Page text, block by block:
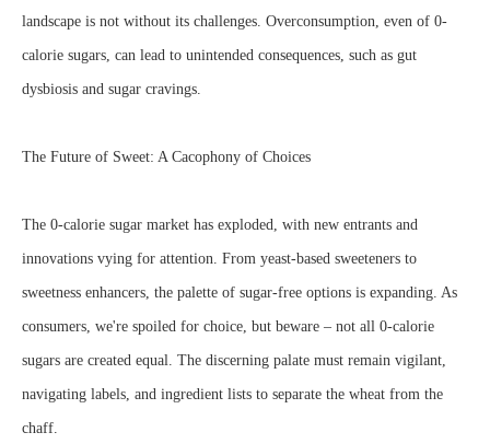
landscape is not without its challenges. Overconsumption, even of 0-
calorie sugars, can lead to unintended consequences, such as gut
dysbiosis and sugar cravings.
The Future of Sweet: A Cacophony of Choices
The 0-calorie sugar market has exploded, with new entrants and
innovations vying for attention. From yeast-based sweeteners to
sweetness enhancers, the palette of sugar-free options is expanding. As
consumers, we're spoiled for choice, but beware – not all 0-calorie
sugars are created equal. The discerning palate must remain vigilant,
navigating labels, and ingredient lists to separate the wheat from the
chaff.